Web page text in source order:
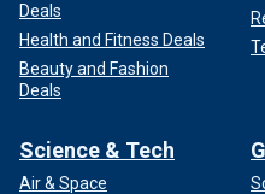
Deals
Health and Fitness Deals
Beauty and Fashion
Deals
Science & Tech
Air & Space